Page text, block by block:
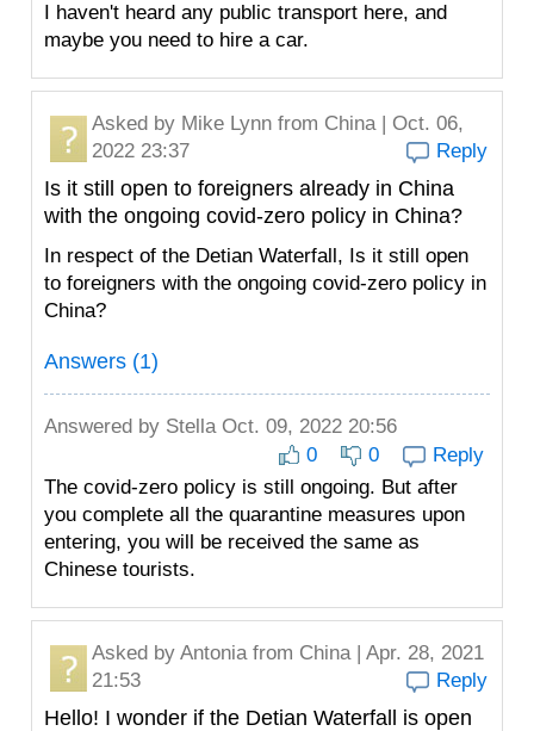
I haven't heard any public transport here, and
maybe you need to hire a car.
Asked by Mike Lynn from China | Oct. 06,
2022 23:37
Reply
Is it still open to foreigners already in China
with the ongoing covid-zero policy in China?
In respect of the Detian Waterfall, Is it still open
to foreigners with the ongoing covid-zero policy in
China?
Answers (1)
Answered by StellaOct. 09, 2022 20:56
0
0
Reply
The covid-zero policy is still ongoing. But after
you complete all the quarantine measures upon
entering, you will be received the same as
Chinese tourists.
Asked by Antoniafrom China | Apr. 28, 2021
21:53
Reply
Hello! I wonder if the Detian Waterfall is open